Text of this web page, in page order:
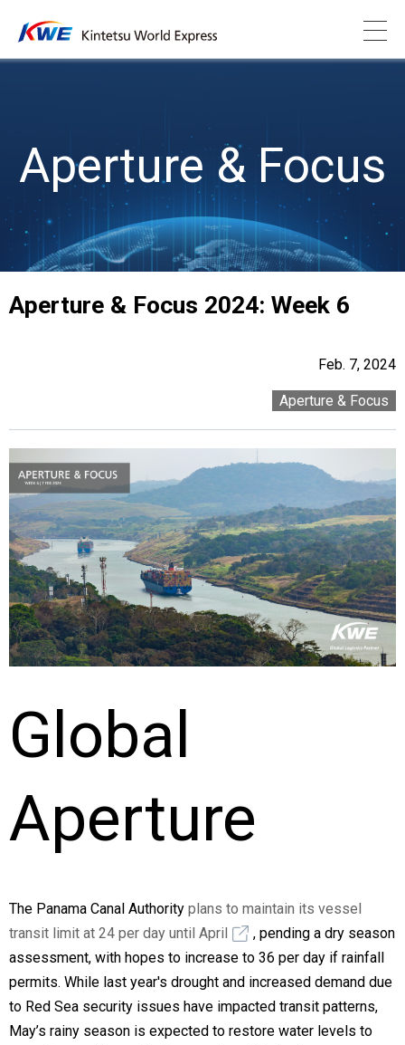
Aperture & Focus
Aperture & Focus 2024: Week 6
Feb. 7, 2024
Aperture & Focus
Global
Aperture
The Panama Canal Authority plans to maintain its vessel
transit limit at 24 per day until April
, pending a dry season
assessment, with hopes to increase to 36 per day if rainfall
permits. While last year's drought and increased demand due
to Red Sea security issues have impacted transit patterns,
May’s rainy season is expected to restore water levels to